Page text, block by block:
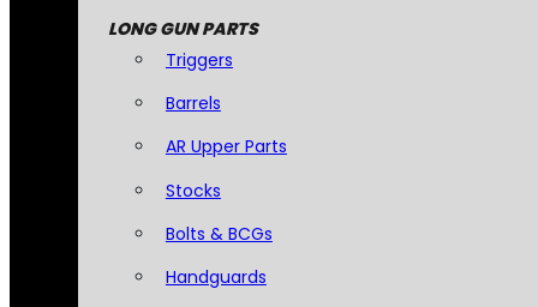
LONG GUN PARTS
Triggers
Barrels
AR Upper Parts
Stocks
Bolts & BCGs
Handguards